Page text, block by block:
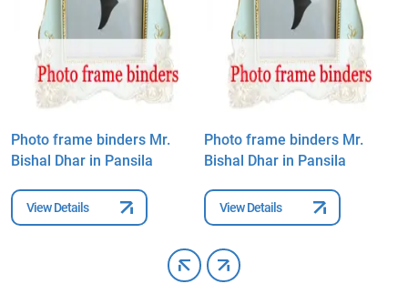
Photo frame binders Mr.
Bishal Dhar in Pansila
View Details
Photo frame binders Mr.
Bishal Dhar in Pansila
View Details